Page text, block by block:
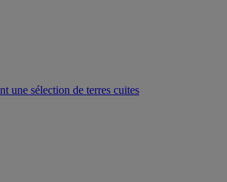
une sélection de terres cuites